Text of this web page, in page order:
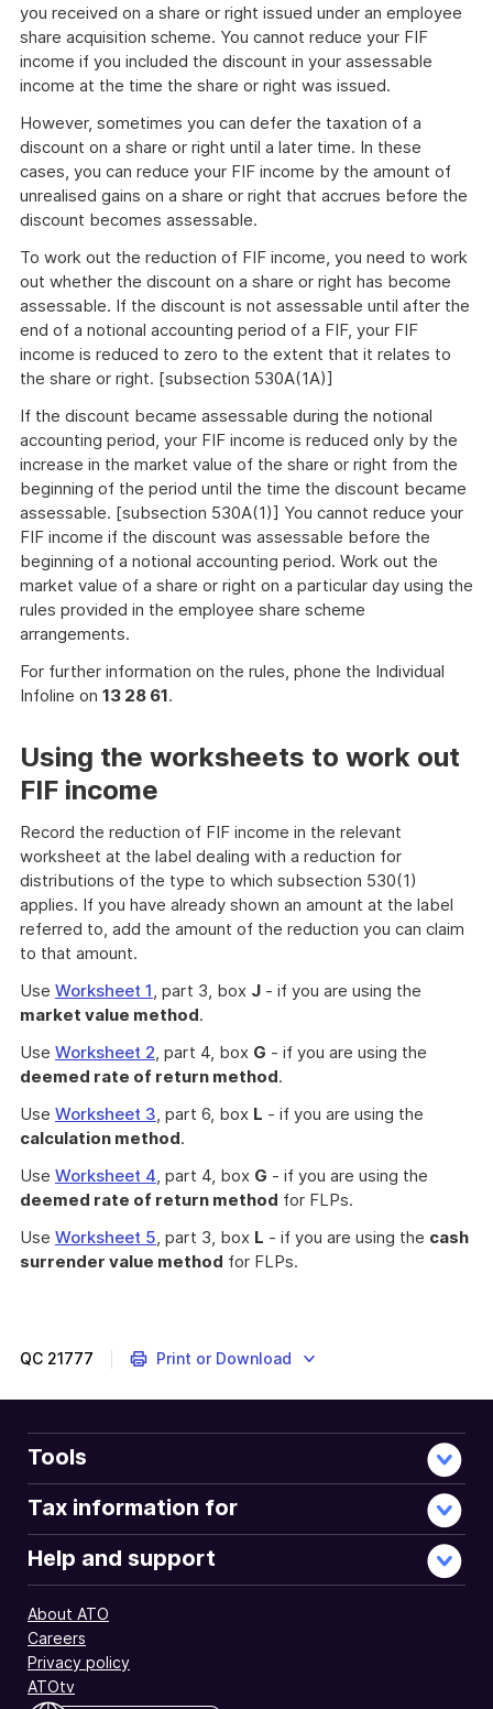
you received on a share or right issued under an employee
share acquisition scheme. You cannot reduce your FIF
income if you included the discount in your assessable
income at the time the share or right was issued.
However, sometimes you can defer the taxation of a
discount on a share or right until a later time. In these
cases, you can reduce your FIF income by the amount of
unrealised gains on a share or right that accrues before the
discount becomes assessable.
To work out the reduction of FIF income, you need to work
out whether the discount on a share or right has become
assessable. If the discount is not assessable until after the
end of a notional accounting period of a FIF, your FIF
income is reduced to zero to the extent that it relates to
the share or right. [subsection 530A(1A)]
If the discount became assessable during the notional
accounting period, your FIF income is reduced only by the
increase in the market value of the share or right from the
beginning of the period until the time the discount became
assessable. [subsection 530A(1)] You cannot reduce your
FIF income if the discount was assessable before the
beginning of a notional accounting period. Work out the
market value of a share or right on a particular day using the
rules provided in the employee share scheme
arrangements.
For further information on the rules, phone the Individual
Infoline on 13 28 61.
Using the worksheets to work out
FIF income
Record the reduction of FIF income in the relevant
worksheet at the label dealing with a reduction for
distributions of the type to which subsection 530(1)
applies. If you have already shown an amount at the label
referred to, add the amount of the reduction you can claim
to that amount.
Use Worksheet 1, part 3, box J - if you are using the
market value method.
Use Worksheet 2, part 4, box G - if you are using the
deemed rate of return method.
Use Worksheet 3, part 6, box L - if you are using the
calculation method.
Use Worksheet 4, part 4, box G - if you are using the
deemed rate of return method for FLPs.
Use Worksheet 5, part 3, box L - if you are using the cash
surrender value method for FLPs.
QC 21777 Print or Download
Tools
Tax information for
Help and support
About ATO
Careers
Privacy policy
ATOtv